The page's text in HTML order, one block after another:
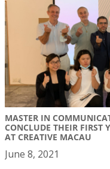
MASTER IN
CONCLUDE THEIR FIRST
AT CREATIVE MACAU
June 8, 2021